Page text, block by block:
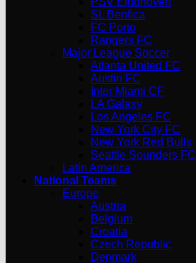
SL Benfica
FC Porto
Rangers FC
Major League Soccer
Atlanta United FC
Austin FC
Inter Miami CF
LA Galaxy
Los Angeles FC
New York City FC
New York Red Bulls
Seattle Sounders FC
Latin America
National Teams
Europe
Austria
Belgium
Croatia
Czech Republic
Denmark